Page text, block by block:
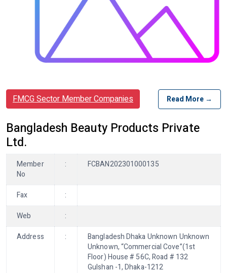
FMCG Sector Member Companies Read More →
Bangladesh Beauty Products Private
Ltd.
Member
No
: FCBAN202301000135
Fax
:
Web
:
Address
:
Bangladesh Dhaka Unknown Unknown
Unknown, “Commercial Cove”(1st
Floor) House # 56C, Road # 132
Gulshan -1, Dhaka-1212